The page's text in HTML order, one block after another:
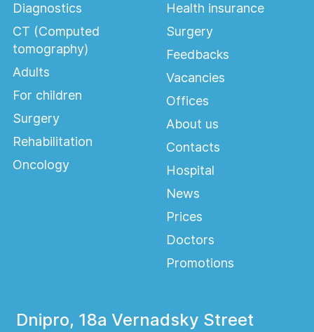
Diagnostics
CT (Computed
tomography)
Adults
For children
Surgery
Rehabilitation
Oncology
Health insurance
Surgery
Feedbacks
Vacancies
Offices
About us
Contacts
Hospital
News
Prices
Doctors
Promotions
Dnipro, 18a Vernadsky Street